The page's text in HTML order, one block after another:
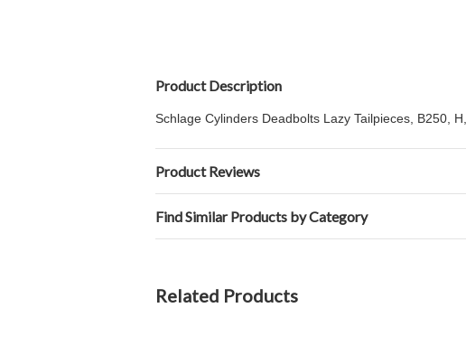
Product Description
Schlage Cylinders Deadbolts Lazy Tailpieces, B250,
Product Reviews
Find Similar Products by Category
Related Products